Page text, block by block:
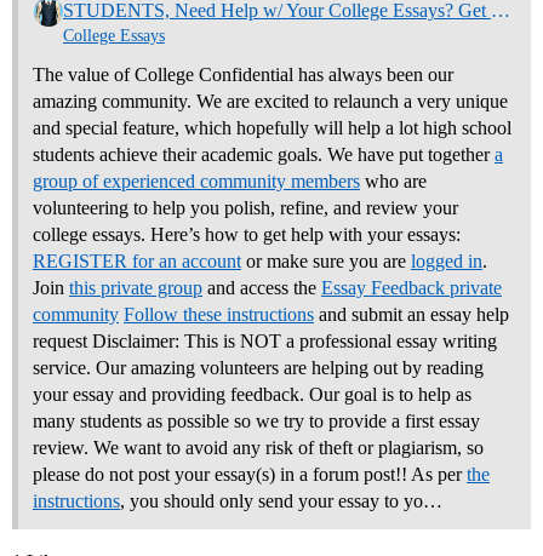
STUDENTS, Need Help w/ Your College Essays? Get Community Feedback Now
College Essays
The value of College Confidential has always been our
amazing community. We are excited to relaunch a very unique
and special feature, which hopefully will help a lot high school
students achieve their academic goals. We have put togethera
group of experienced community members who are
volunteering to help you polish, refine, and review your
college essays. Here’s how to get help with your essays:
REGISTER for an account or make sure you are logged in.
Join this private group and access the Essay Feedback private
community Follow these instructions and submit an essay help
request Disclaimer: This is NOT a professional essay writing
service. Our amazing volunteers are helping out by reading
your essay and providing feedback. Our goal is to help as
many students as possible so we try to provide a first essay
review. We want to avoid any risk of theft or plagiarism, so
please do not post your essay(s) in a forum post!! As perthe
instructions, you should only send your essay to yo…